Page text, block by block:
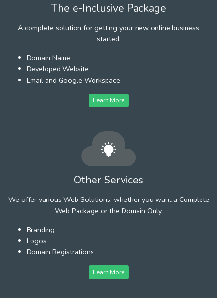
The e-Inclusive Package
A complete solution for getting your new online business
started.
Domain Name
Developed Website
Email and Google Workspace
Learn More
Other Services
We offer various Web Solutions, whether you want a Complete
Web Package or the Domain Only.
Branding
Logos
Domain Registrations
Learn More